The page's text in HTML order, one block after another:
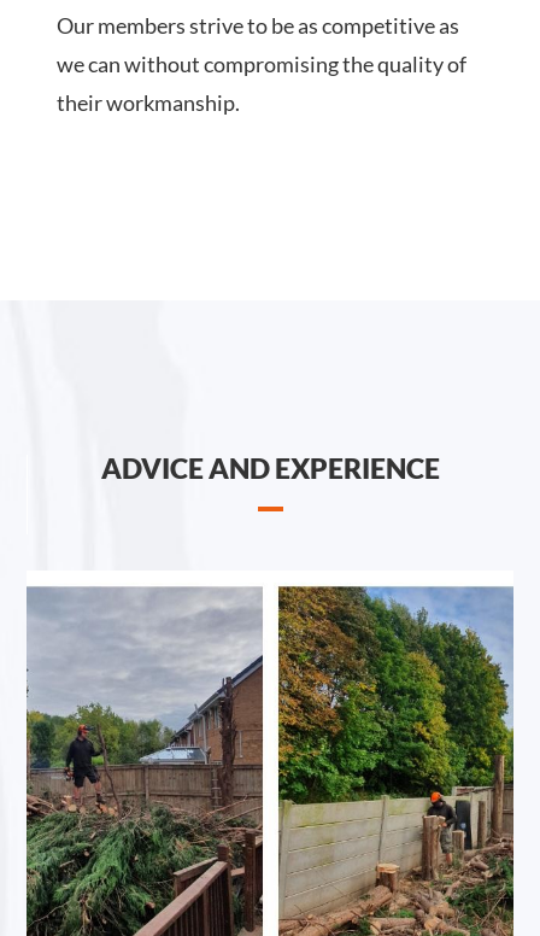
Our members strive to be as competitive as
we can without compromising the quality of
their workmanship.
ADVICE AND EXPERIENCE